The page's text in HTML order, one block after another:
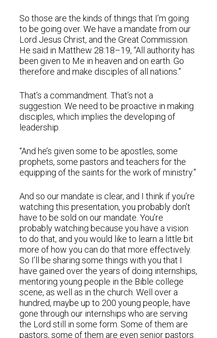
So those are the kinds of things that I’m going
to be going over. We have a mandate from our
Lord Jesus Christ, and the Great Commission.
He said in Matthew 28:18–19, “All authority has
been given to Me in heaven and on earth. Go
therefore and make disciples of all nations.”
That’s a commandment. That’s not a
suggestion. We need to be proactive in making
disciples, which implies the developing of
leadership.
“And he’s given some to be apostles, some
prophets, some pastors and teachers for the
equipping of the saints for the work of ministry.”
And so our mandate is clear, and I think if you’re
watching this presentation, you probably don’t
have to be sold on our mandate. You’re
probably watching because you have a vision
to do that, and you would like to learn a little bit
more of how you can do that more effectively.
So I’ll be sharing some things with you that I
have gained over the years of doing internships,
mentoring young people in the Bible college
scene, as well as in the church. Well over a
hundred, maybe up to 200 young people, have
gone through our internships who are serving
the Lord still in some form. Some of them are
pastors, some of them are even senior pastors.